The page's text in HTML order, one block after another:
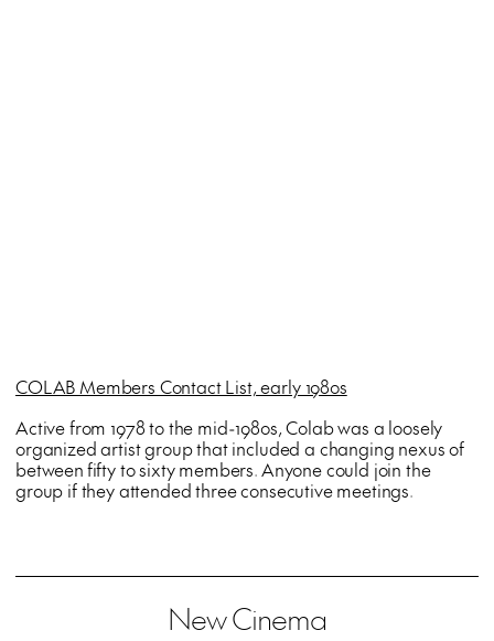
COLAB Members Contact List, early 1980s
Active from 1978 to the mid-1980s, Colab was a loosely
organized artist group that included a changing nexus of
between fifty to sixty members. Anyone could join the
group if they attended three consecutive meetings.
New Cinema